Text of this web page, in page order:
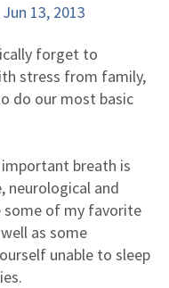
13, 2013
forget to
stress from family,
do our most basic
breath is
neurological and
some of my favorite
as some
unable to sleep